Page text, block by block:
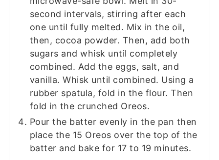
second intervals, stirring after each
one until fully melted. Mix in the oil,
then, cocoa powder. Then, add both
sugars and whisk until completely
combined. Add the eggs, salt, and
vanilla. Whisk until combined. Using a
rubber spatula, fold in the flour. Then
fold in the crunched Oreos.
Pour the batter evenly in the pan then
place the 15 Oreos over the top of the
batter and bake for 17 to 19 minutes.